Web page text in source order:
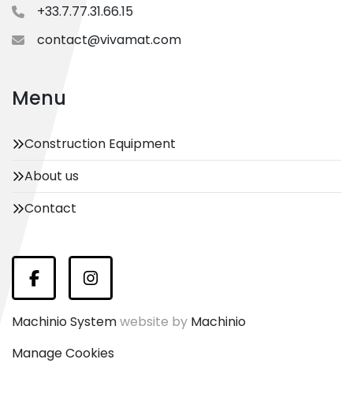
+33.7.77.31.66.15
contact@vivamat.com
Menu
Construction Equipment
About us
Contact
FacebookInstagram
Machinio Systemwebsite by Machinio
Manage Cookies